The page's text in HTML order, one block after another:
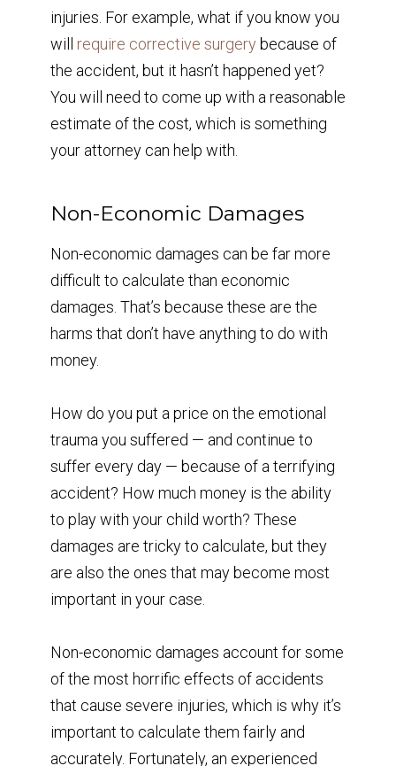
injuries. For example, what if you know you
will require corrective surgery because of
the accident, but it hasn’t happened yet?
You will need to come up with a reasonable
estimate of the cost, which is something
your attorney can help with.
Non-Economic Damages
Non-economic damages can be far more
difficult to calculate than economic
damages. That’s because these are the
harms that don’t have anything to do with
money.
How do you put a price on the emotional
trauma you suffered — and continue to
suffer every day — because of a terrifying
accident? How much money is the ability
to play with your child worth? These
damages are tricky to calculate, but they
are also the ones that may become most
important in your case.
Non-economic damages account for some
of the most horrific effects of accidents
that cause severe injuries, which is why it’s
important to calculate them fairly and
accurately. Fortunately, an experienced